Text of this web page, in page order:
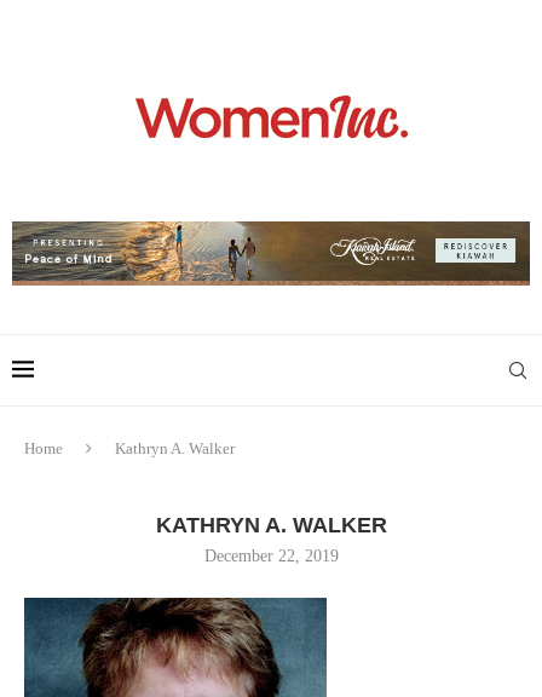
Home Kathryn A. Walker
KATHRYN A. WALKER
December 22, 2019